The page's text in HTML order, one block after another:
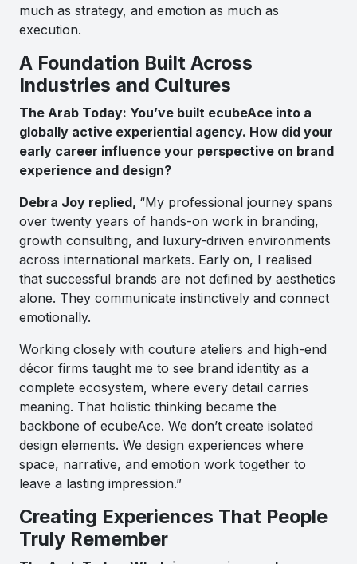
much as strategy, and emotion as much as
execution.
A Foundation Built Across
Industries and Cultures
The Arab Today: You’ve built ecubeAce into a
globally active experiential agency. How did your
early career influence your perspective on brand
experience and design?
Debra Joy replied, “My professional journey spans
over twenty years of hands-on work in branding,
growth consulting, and luxury-driven environments
across international markets. Early on, I realised
that successful brands are not defined by aesthetics
alone. They communicate instinctively and connect
emotionally.
Working closely with couture ateliers and high-end
décor firms taught me to see brand identity as a
complete ecosystem, where every detail carries
meaning. That holistic thinking became the
backbone of ecubeAce. We don’t create isolated
design elements. We design experiences where
space, narrative, and emotion work together to
leave a lasting impression.”
Creating Experiences That People
Truly Remember